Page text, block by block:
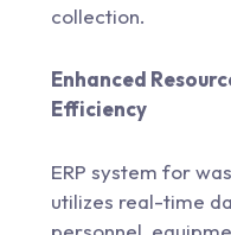
collection.
Enhanced
Efficiency
ERP system for
utilizes real-time